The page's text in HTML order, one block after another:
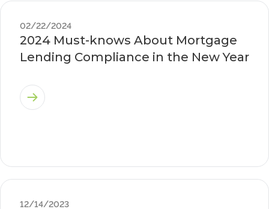
02/22/2024
2024 Must-knows About Mortgage
Lending Compliance in the New Year
12/14/2023